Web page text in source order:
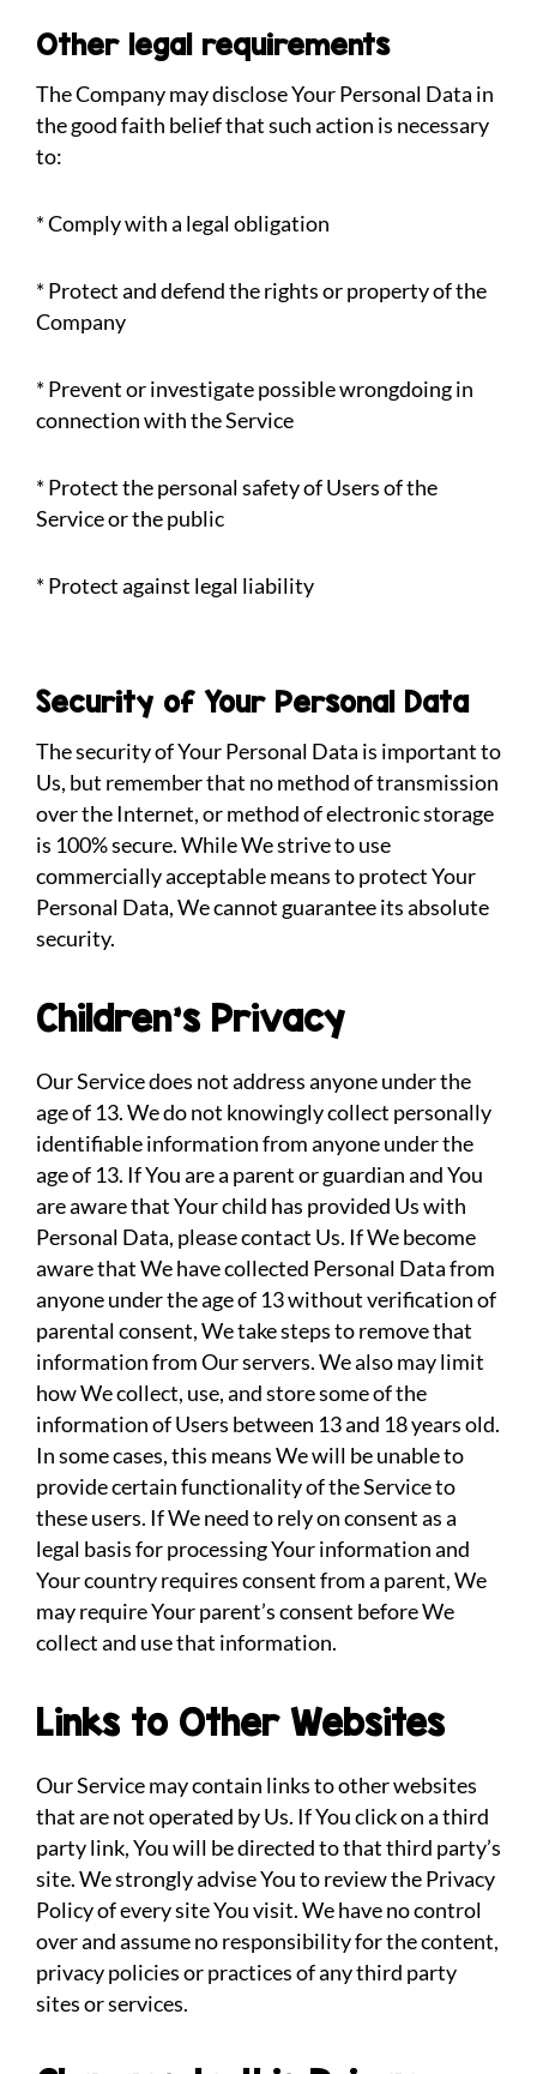
Other legal requirements
The Company may disclose Your Personal Data in
the good faith belief that such action is necessary
to:
* Comply with a legal obligation
* Protect and defend the rights or property of the
Company
* Prevent or investigate possible wrongdoing in
connection with the Service
* Protect the personal safety of Users of the
Service or the public
* Protect against legal liability
Security of Your Personal Data
The security of Your Personal Data is important to
Us, but remember that no method of transmission
over the Internet, or method of electronic storage
is 100% secure. While We strive to use
commercially acceptable means to protect Your
Personal Data, We cannot guarantee its absolute
security.
Children’s Privacy
Our Service does not address anyone under the
age of 13. We do not knowingly collect personally
identifiable information from anyone under the
age of 13. If You are a parent or guardian and You
are aware that Your child has provided Us with
Personal Data, please contact Us. If We become
aware that We have collected Personal Data from
anyone under the age of 13 without verification of
parental consent, We take steps to remove that
information from Our servers. We also may limit
how We collect, use, and store some of the
information of Users between 13 and 18 years old.
In some cases, this means We will be unable to
provide certain functionality of the Service to
these users. If We need to rely on consent as a
legal basis for processing Your information and
Your country requires consent from a parent, We
may require Your parent’s consent before We
collect and use that information.
Links to Other Websites
Our Service may contain links to other websites
that are not operated by Us. If You click on a third
party link, You will be directed to that third party’s
site. We strongly advise You to review the Privacy
Policy of every site You visit. We have no control
over and assume no responsibility for the content,
privacy policies or practices of any third party
sites or services.